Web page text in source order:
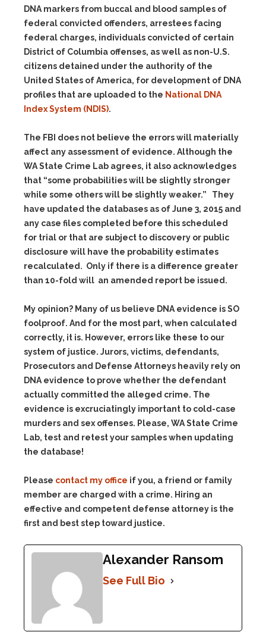
DNA markers from buccal and blood samples of
federal convicted offenders, arrestees facing
federal charges, individuals convicted of certain
District of Columbia offenses, as well as non-U.S.
citizens detained under the authority of the
United States of America, for development of DNA
profiles that are uploaded to the National DNA
Index System (NDIS).
The FBI does not believe the errors will materially
affect any assessment of evidence. Although the
WA State Crime Lab agrees, it also acknowledges
that “some probabilities will be slightly stronger
while some others will be slightly weaker.” They
have updated the databases as of June 3, 2015 and
any case files completed before this scheduled
for trial or that are subject to discovery or public
disclosure will have the probability estimates
recalculated. Only if there is a difference greater
than 10-fold will an amended report be issued.
My opinion? Many of us believe DNA evidence is SO
foolproof. And for the most part, when calculated
correctly, it is. However, errors like these to our
system of justice. Jurors, victims, defendants,
Prosecutors and Defense Attorneys heavily rely on
DNA evidence to prove whether the defendant
actually committed the alleged crime. The
evidence is excruciatingly important to cold-case
murders and sex offenses. Please, WA State Crime
Lab, test and retest your samples when updating
the database!
Please contact my office if you, a friend or family
member are charged with a crime. Hiring an
effective and competent defense attorney is the
first and best step toward justice.
Alexander Ransom
See Full Bio